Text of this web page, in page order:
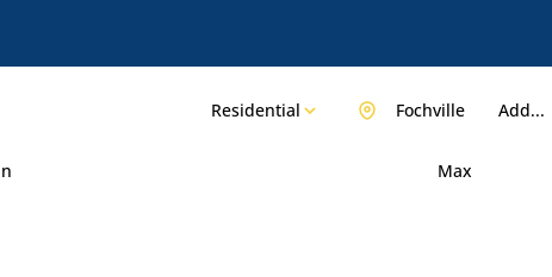
Residential Add...
Fochville
Max